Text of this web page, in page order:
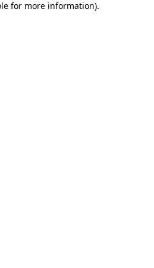
for more information).